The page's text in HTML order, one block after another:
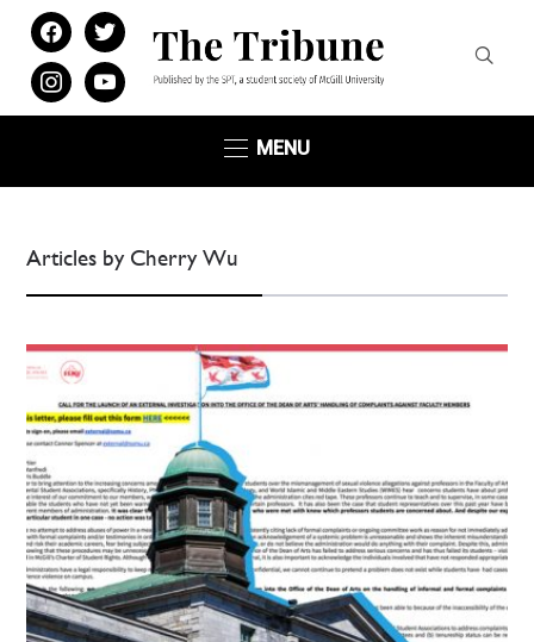
facebook
twitter
instagramyoutube
MENU
Articles by Cherry Wu